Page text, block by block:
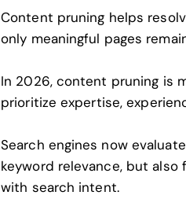
Content pruning helps
only meaningful pages
In 2026, content pruning is
prioritize expertise,
Search engines now
keyword relevance, but
with search intent.